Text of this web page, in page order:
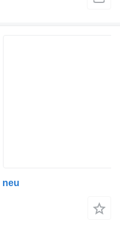
neu